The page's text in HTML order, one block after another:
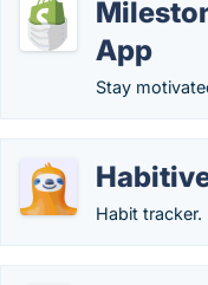
App
Stay
Habit tracker.